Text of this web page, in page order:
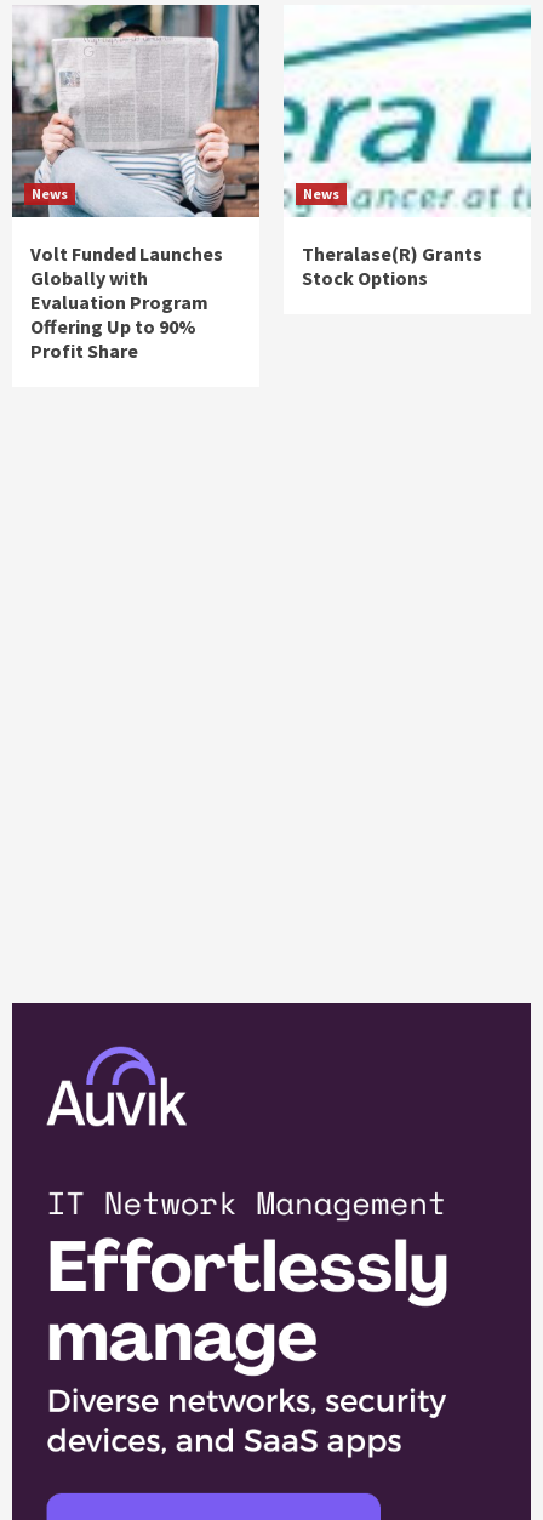
News
Volt Funded Launches
Globally with
Evaluation Program
Offering Up to 90%
Profit Share
News
Theralase(R) Grants
Stock Options